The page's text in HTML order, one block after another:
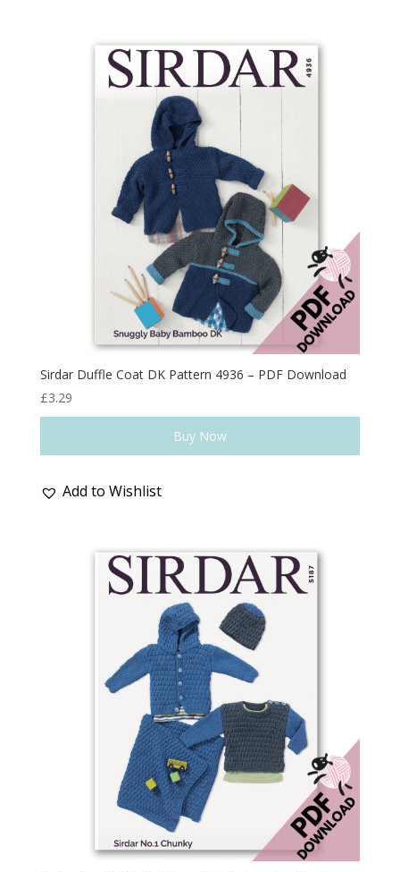
Sirdar Duffle Coat DK Pattern 4936 – PDF Download
£3.29
Buy Now
Add to Wishlist